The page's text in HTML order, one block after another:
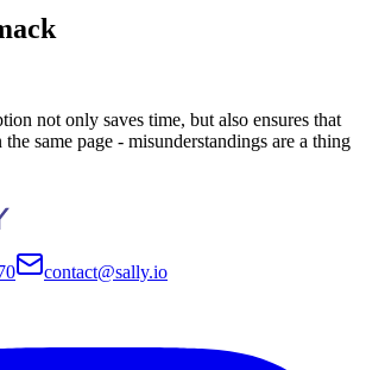
not only saves time, but also ensures that
same page - misunderstandings are a thing
contact@sally.io